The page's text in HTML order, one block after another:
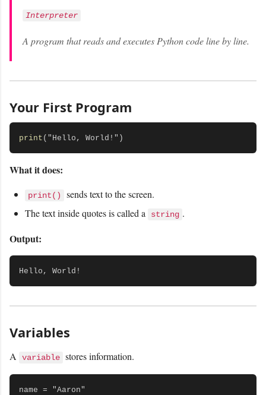
Interpreter
A program that reads and executes Python code line by line.
Your First Program
print
What it does:
print()
sends text to the screen.
The text inside quotes is called a
string .
Output:
Variables
A variable stores information.
name = "Aaron"